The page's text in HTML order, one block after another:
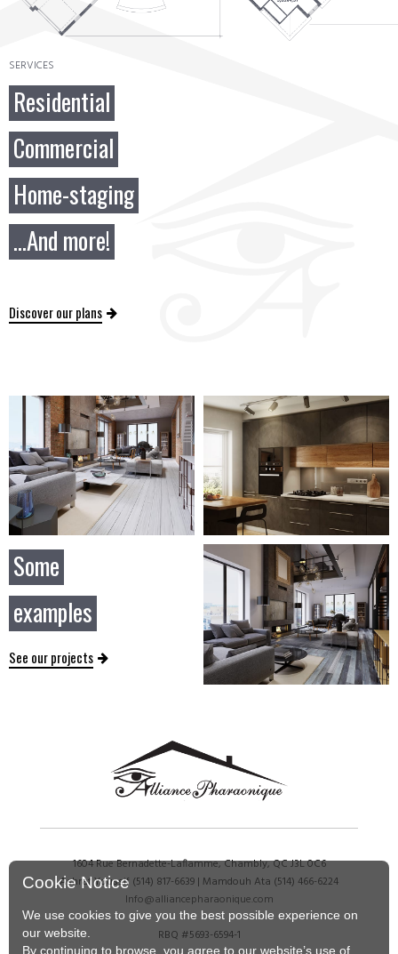
SERVICES
Residential
Commercial
Home-staging
...And more!
Discover our plans
Some
examples
See our projects
1604 Rue Bernadette-Laflamme, Chambly, QC J3L 0C6
Ashraf Youssif (514) 817-6639 | Mamdouh Ata (514) 466-6224
Info@alliancepharaonique.com
RBQ #5693-6594-1
Cookie Notice
We use cookies to give you the best possible experience on
our website.
By continuing to browse, you agree to our website’s use of